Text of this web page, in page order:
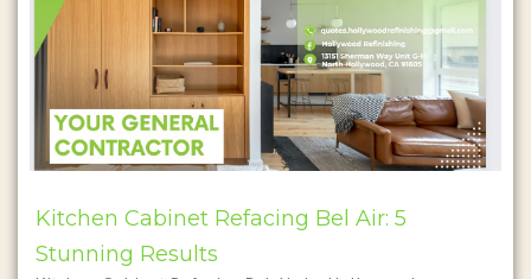
Kitchen Cabinet Refacing Bel Air: 5
Stunning Results